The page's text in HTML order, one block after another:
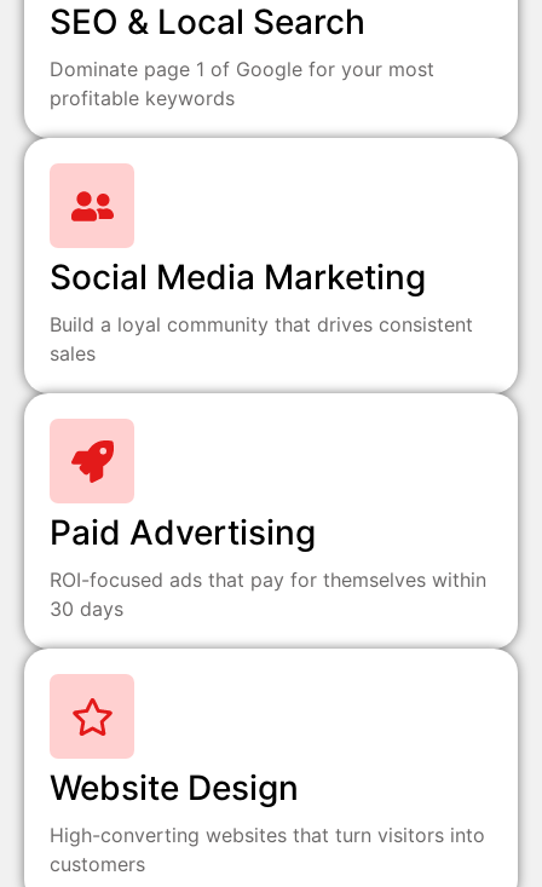
SEO & Local Search
Dominate page 1 of Google for your most
profitable keywords
Social Media Marketing
Build a loyal community that drives consistent
sales
Paid Advertising
ROI-focused ads that pay for themselves within
30 days
Website Design
High-converting websites that turn visitors into
customers